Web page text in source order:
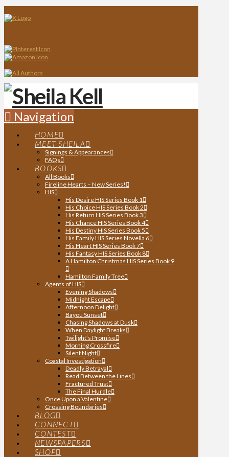
Navigation
HOME
MEET SHEILA
Signings & Appearances
FAQs
BOOKS
All Books
Fireline Hearts – New Series!
HIS
His Desire HIS Series Book 1
His Choice HIS Series Book 2
His Return HIS Series Book 3
His Chance HIS Series Book 4
His Destiny HIS Series Book 5
His Family HIS Series Novella 6
His Heart HIS Series Book 7
His Fantasy HIS Series Book 8
A Hamilton Christmas HIS Series Book 9
Hamilton Family Tree
Agents of HIS
Evening Shadows
Midnight Escape
Afternoon Delight
Bayou Sunset
Chasing Shadows at Dusk
When Daylight Breaks
Twilight’s Promise
Morning Crossfire
Silent Night
Coastal Investigation
Deadly Betrayal
Read Between the Lines
Fractured Trust
The Final Hurdle
Once Upon a Valentine
Crossing Boundaries
BLOG
CONNECT
CONTEST
NEWSPAPERS
SHOP